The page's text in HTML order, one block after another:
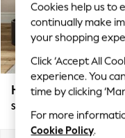
Top Picks
Trending On
Polka Dots
Summer
Blues &
Summer
Chocolate
Linen
Hartley Relaxed Sit
Snuggle
Cookies help us to
continually make
your shopping
Click ‘Accept All
experience. You
time by clicking
For more
Cookie Policy.